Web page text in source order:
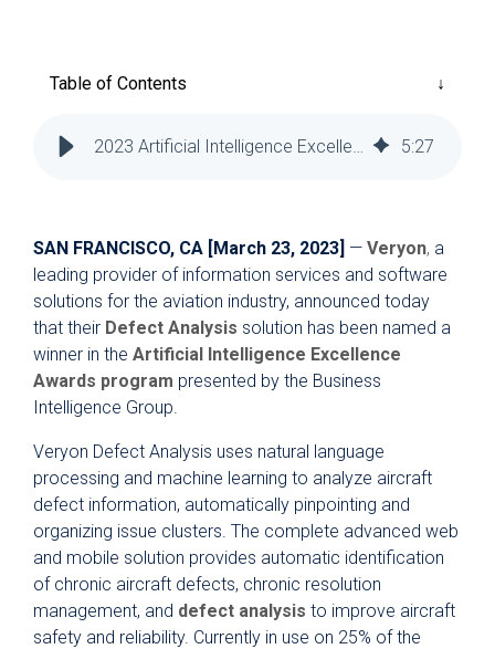
Defect
Fleet
Management
Management
GSE
Management
Guided
Troubleshooting
Troubleshooting
Table of Contents
5:27
SAN FRANCISCO, CA [March 23, 2023] — Veryon, a
leading provider of information services and software
solutions for the aviation industry, announced today
that their Defect Analysis solution has been named a
winner in the Artificial Intelligence Excellence
Awards program presented by the Business
Intelligence Group.
Veryon Defect Analysis uses natural language
processing and machine learning to analyze aircraft
defect information, automatically pinpointing and
organizing issue clusters. The complete advanced web
and mobile solution provides automatic identification
of chronic aircraft defects, chronic resolution
management, and defect analysis to improve aircraft
safety and reliability. Currently in use on 25% of the